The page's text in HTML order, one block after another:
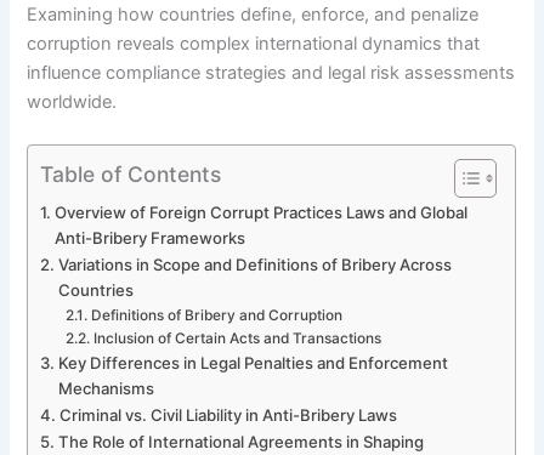
Examining how countries define, enforce, and penalize
corruption reveals complex international dynamics that
influence compliance strategies and legal risk assessments
worldwide.
Table of Contents
Overview of Foreign Corrupt Practices Laws and Global
Anti-Bribery Frameworks
Variations in Scope and Definitions of Bribery Across
Countries
Definitions of Bribery and Corruption
Inclusion of Certain Acts and Transactions
Key Differences in Legal Penalties and Enforcement
Mechanisms
Criminal vs. Civil Liability in Anti-Bribery Laws
The Role of International Agreements in Shaping